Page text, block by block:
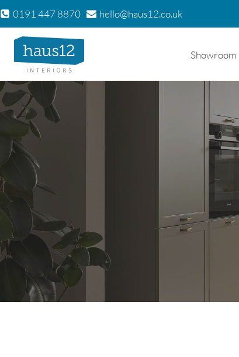
Skip
content
0191 447 8870 hello@haus12.co.uk
Showroom